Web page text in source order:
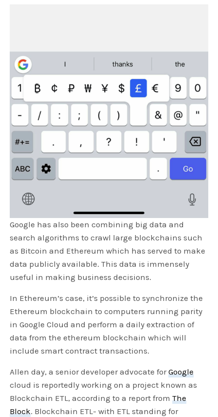
Google has also been combining big data and
search algorithms to crawl large blockchains such
as Bitcoin and Ethereum which has served to make
data publicly available. This data is immensely
useful in making business decisions.
In Ethereum’s case, it’s possible to synchronize the
Ethereum blockchain to computers running parity
in Google Cloud and perform a daily extraction of
data from the ethereum blockchain which will
include smart contract transactions.
Allen day, a senior developer advocate forGoogle
cloud is reportedly working on a project known as
Blockchain ETL, according to a report fromThe
Block. Blockchain ETL- with ETL standing for